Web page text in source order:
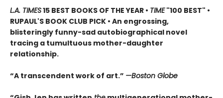
L.A. TIMES15 BEST BOOKS OF THE YEAR • TIME"100 BEST" •
RUPAUL'S BOOK CLUB PICK • An engrossing,
blisteringly funny-sad autobiographical novel
tracing a tumultuous mother-daughter
relationship.
“A transcendent work of art.” —Boston Globe